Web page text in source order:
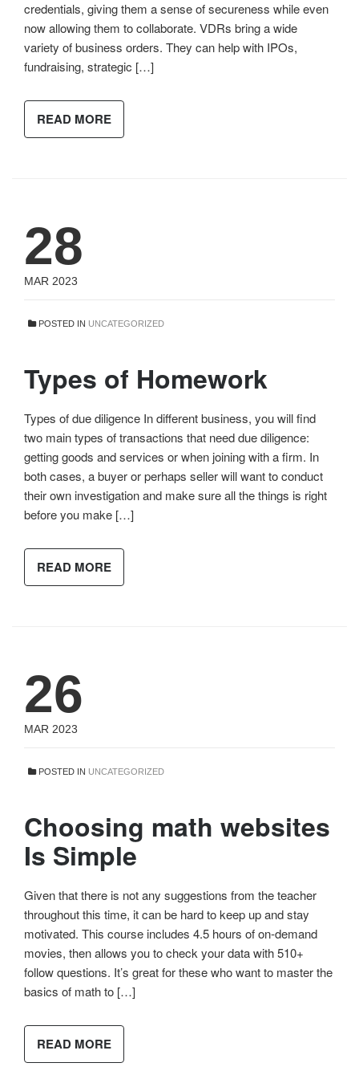
credentials, giving them a sense of secureness while even
now allowing them to collaborate. VDRs bring a wide
variety of business orders. They can help with IPOs,
fundraising, strategic […]
READ MORE
28
MAR 2023
POSTED IN UNCATEGORIZED
Types of Homework
Types of due diligence In different business, you will find
two main types of transactions that need due diligence:
getting goods and services or when joining with a firm. In
both cases, a buyer or perhaps seller will want to conduct
their own investigation and make sure all the things is right
before you make […]
READ MORE
26
MAR 2023
POSTED IN UNCATEGORIZED
Choosing math websites
Is Simple
Given that there is not any suggestions from the teacher
throughout this time, it can be hard to keep up and stay
motivated. This course includes 4.5 hours of on-demand
movies, then allows you to check your data with 510+
follow questions. It’s great for these who want to master the
basics of math to […]
READ MORE